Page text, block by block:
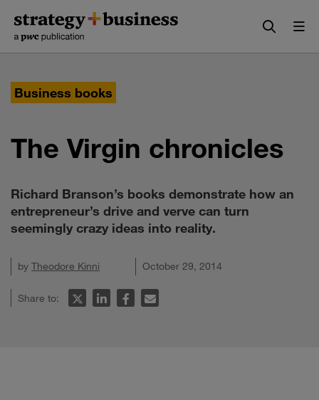
content
navigation
Business books
The Virgin chronicles
Richard Branson’s books demonstrate how an
entrepreneur’s drive and verve can turn
seemingly crazy ideas into reality.
by Theodore Kinni October 29, 2014
Share to: